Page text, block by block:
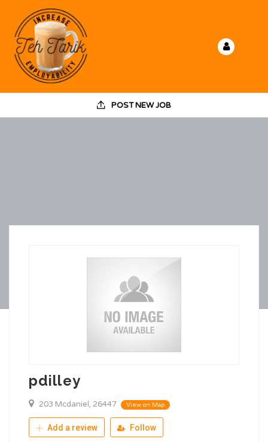
POST NEW JOB
pdilley
203 Mcdaniel, 26447 View on Map
Add a review Follow